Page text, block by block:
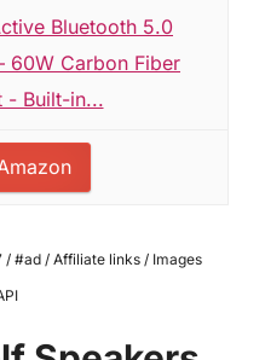
Bluetooth 5.0
60W Carbon Fiber
- Built-in...
/ #ad / Affiliate links / Images